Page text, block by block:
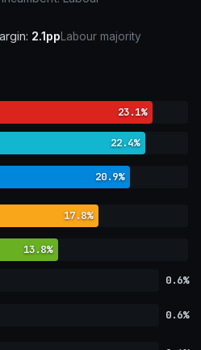
2.1pp Labour majority
23.1%
22.4%
20.9%
17.8%
13.8%
0.6%
0.6%